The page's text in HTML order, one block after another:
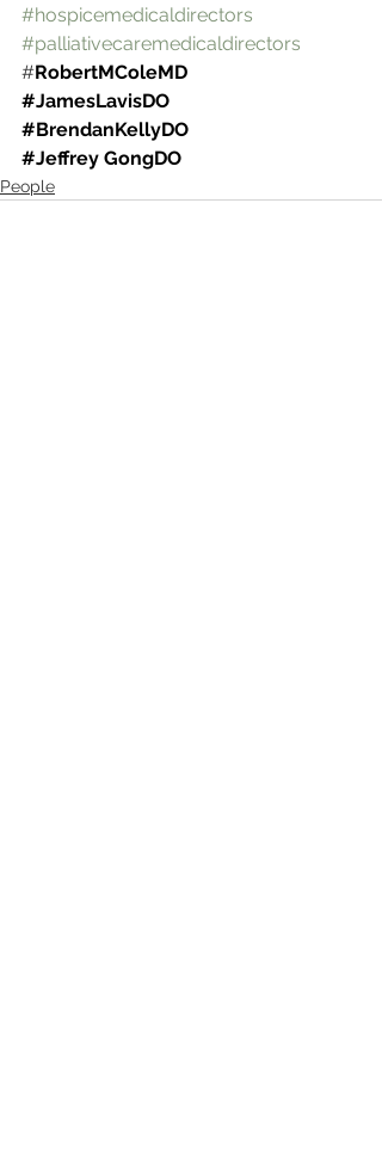
#hospicemedicaldirectors
#palliativecaremedicaldirectors
#RobertMColeMD
#JamesLavisDO
#BrendanKellyDO
#Jeffrey GongDO
People